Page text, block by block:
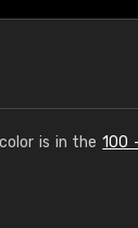
color is in the100